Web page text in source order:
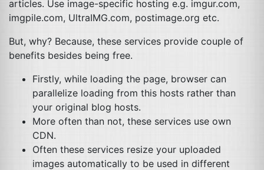
articles. Use image-specific hosting e.g. imgur.com,
imgpile.com, UltraIMG.com, postimage.org etc.
But, why? Because, these services provide couple of
benefits besides being free.
Firstly, while loading the page, browser can
parallelize loading from this hosts rather than
your original blog hosts.
More often than not, these services use own
CDN.
Often these services resize your uploaded
images automatically to be used in different